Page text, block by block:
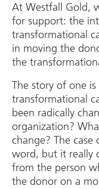
At Westfall Gold,
for support: the
transformational
in moving the
the
The story of one
transformational
been radically
organization?
change? The
word, but it really
from the person
the donor on a